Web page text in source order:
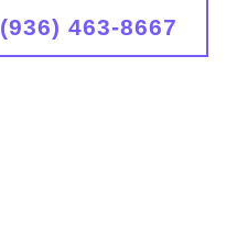
(936) 463-8667